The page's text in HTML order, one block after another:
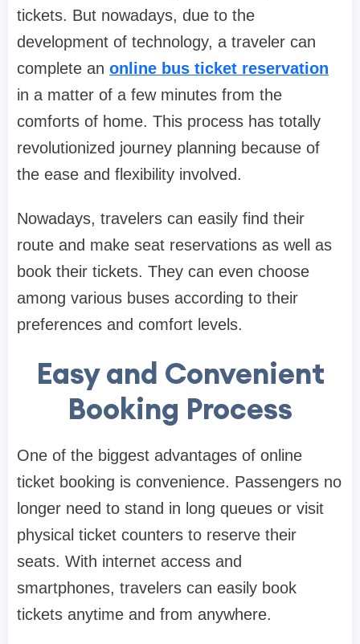
tickets. But nowadays, due to the
development of technology, a traveler can
complete an online bus ticket reservation
in a matter of a few minutes from the
comforts of home. This process has totally
revolutionized journey planning because of
the ease and flexibility involved.
Nowadays, travelers can easily find their
route and make seat reservations as well as
book their tickets. They can even choose
among various buses according to their
preferences and comfort levels.
Easy and Convenient
Booking Process
One of the biggest advantages of online
ticket booking is convenience. Passengers no
longer need to stand in long queues or visit
physical ticket counters to reserve their
seats. With internet access and
smartphones, travelers can easily book
tickets anytime and from anywhere.